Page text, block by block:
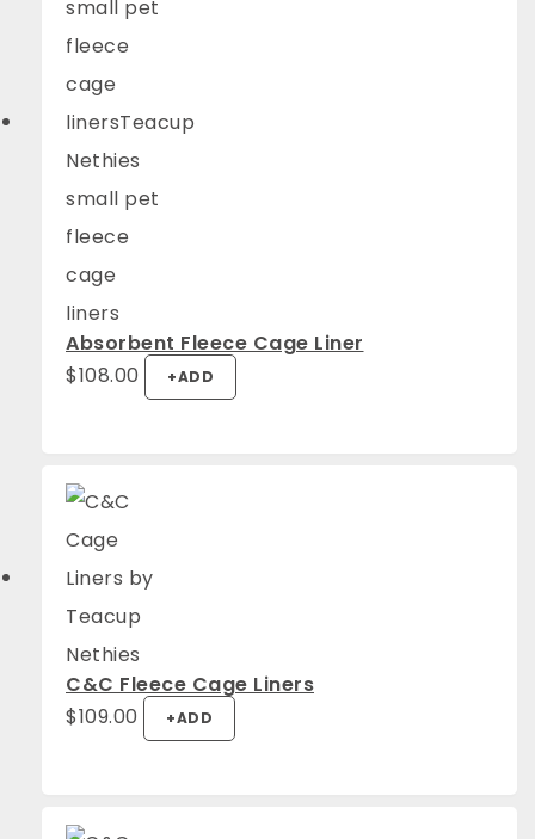
Absorbent Fleece Cage Liner
$108.00 +ADD
C&C Fleece Cage Liners
$109.00 +ADD